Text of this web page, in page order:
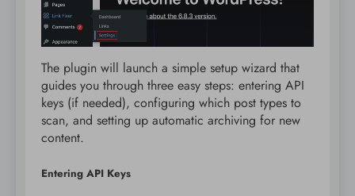
The plugin will launch a simple setup wizard that
guides you through three easy steps: entering API
keys (if needed), configuring which post types to
scan, and setting up automatic archiving for new
content.
Entering API Keys